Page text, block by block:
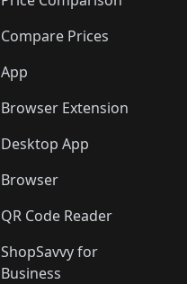
Compare Prices
App
Browser Extension
Desktop App
Browser
QR Code Reader
ShopSavvy for
Business